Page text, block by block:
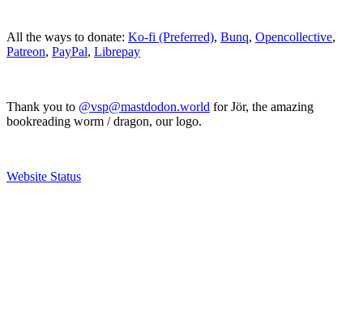
All the ways to donate: Ko-fi (Preferred), Bunq, Opencollective,
Patreon, PayPal, Librepay
Thank you to @vsp@mastdodon.world for Jör, the amazing
bookreading worm / dragon, our logo.
Website Status